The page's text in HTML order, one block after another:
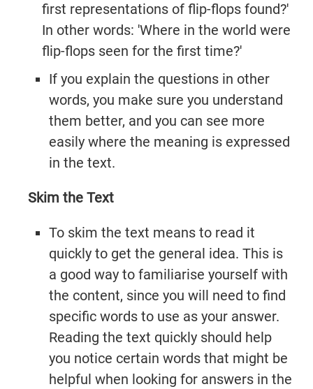
first representations of flip-flops found?'
In other words: 'Where in the world were
flip-flops seen for the first time?'
If you explain the questions in other
words, you make sure you understand
them better, and you can see more
easily where the meaning is expressed
in the text.
Skim the Text
To skim the text means to read it
quickly to get the general idea. This is
a good way to familiarise yourself with
the content, since you will need to find
specific words to use as your answer.
Reading the text quickly should help
you notice certain words that might be
helpful when looking for answers in the